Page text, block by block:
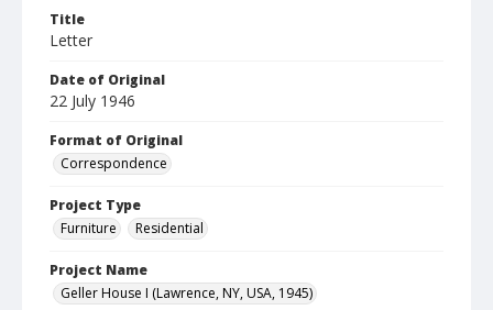
Title
Letter
Date of Original
22 July 1946
Format of Original
Correspondence
Project Type
Furniture
Residential
Project Name
Geller House I (Lawrence, NY, USA, 1945)